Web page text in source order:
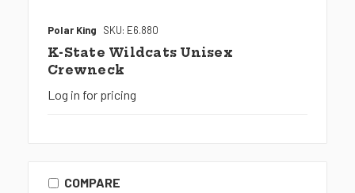
Polar King SKU: E6.880
K-State Wildcats Unisex
Crewneck
Log in for pricing
COMPARE